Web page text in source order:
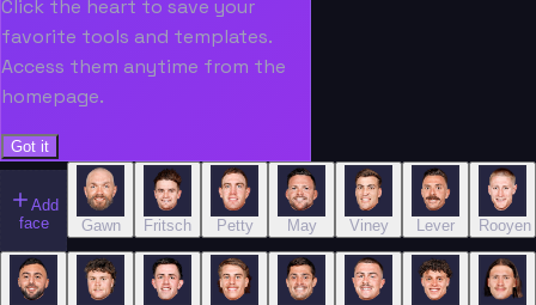
Click the heart to save your
favorite tools and templates.
Access them anytime from the
homepage.
Got it
Add
face
Gawn Fritsch Petty May Viney Lever Rooyen